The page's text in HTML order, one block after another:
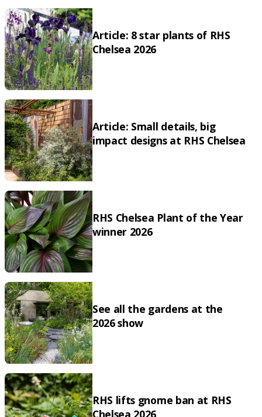
Article: 8 star plants of RHS
Chelsea 2026
Article: Small details, big
impact designs at RHS Chelsea
RHS Chelsea Plant of the Year
winner 2026
See all the gardens at the
2026 show
RHS lifts gnome ban at RHS
Chelsea 2026